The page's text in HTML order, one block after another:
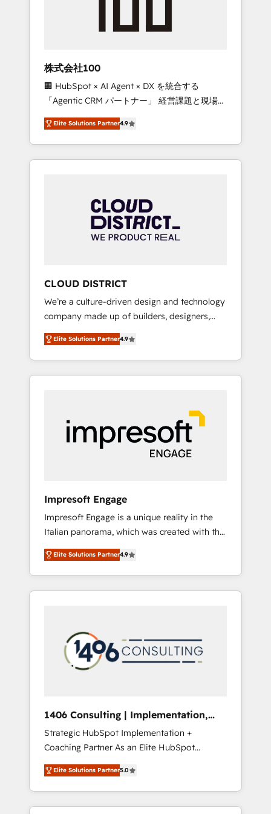
inbound and loop marketing, content, and
design scalable strategies that drive
measurable growth. 🌎 Highlights: • 10+ years
as a HubSpot partner. • 2023 Impact Awards:
Platform Migration Excellence. • Top 3 Partner
of the Year LATAM 2022, 2023, 2024, 2025. •
Partner of the Year 2024. • Organizer of
Aliados.ai (AI, marketing & tech global
grow faster, smarter, and with impact.
株式会社100
🏢 HubSpot × AI Agent × DX を統合する
「Agentic CRM パートナー」 経営課題と現場業
務をつなぐAIネイティブ・エージェンシーとし
て、HubSpot Eliteの実装力で顧客フロント業務
を再設計します。 💡 100inc は何をする会社
か？ HubSpotを共通基盤に、AIエージェントを
本のAIネイティブ・エージェンシーです。事業
部・グループ会社・部門が分立する組織で、デ
ータと業務プロセスのサイロ化を、CRMを軸と
ら、GTMの見える化・自動化まで。全Hub統合
運用、データ品質設計、グループ横断のCRM統
合に対応します。 2️⃣ AIエージェント組織構築
営業・マーケティング業務の一部をAIが自律実
行する組織への移行を設計・実装。Breeze・
Claude等をHubSpotと連携させ、役割定義・運
用ルール・成果指標まで含めて設計します。 3️⃣
PMOとして主導。「設定の代行ではなく、設計
の責任」を引き受け、部門横断の統合・浸透・
変革管理を実行します。 ▸ CMS戦略設計・構
Hubで一体提供。 ▸ 既存CRM・MAからの移行
支援：Salesforce・Marketo・Pardot等からの
移行、カスタム設計、履歴データ移行と活用設
計まで。 ▸ AEO対応：ChatGPT・Perplexity等
のAI検索からの流入・引用を前提にコンテンツ
HubSpotアワード受賞・HUGリーダー ✓
AI活用に関するご相談、現状整理の壁打ちな
ど、構想段階からお気軽にお問い合わせくださ
Elite Solutions Partner4.9
CLOUD DISTRICT
We’re a culture-driven design and technology
company made up of builders, designers,
and big thinkers. We blend strategy, design,
and development—always fueled by curiosity
—to turn ideas, opportunities, and challenges
into meaningful experiences. To us,
most importantly—simple. That’s why we lean
into bold ideas and shape them into
thoughtful products and strategies that
Elite Solutions Partner4.9
Impresoft Engage
Impresoft Engage is a unique reality in the
Italian panorama, which was created with the
aim of putting Customer Experience at the
center by creating digital environments
capable of integrating people, processes and
data. We offer the best digital solutions on
marketing automation to online and offline
sales processes through Customer Service
Management, allowing companies to
complementary companies that divide their
offer into 4 Competence Centers: Smart
Manufacturing, Customer First, Enabling
Technologies & Security. The synergies
generated by these integrations, together
with the combination of talents, skills,
solutions and services, have allowed the
Elite Solutions Partner4.9
1406 Consulting | Implementation,
Integration, AI
Strategic HubSpot Implementation +
Coaching Partner As an Elite HubSpot
Partner, 1406 Consulting helps mid-market
revenue teams transform how they sell,
market, and serve. We don't just build your
HubSpot—we teach your team to own it, then
Elite Solutions Partner5.0